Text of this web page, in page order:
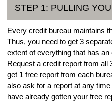
STEP 1: PULLING
Every credit bureau maintains
Thus, you need to get 3
extent of everything that has
Request a credit report from all
get 1 free report from each
also ask for a report at any
have already gotten your free